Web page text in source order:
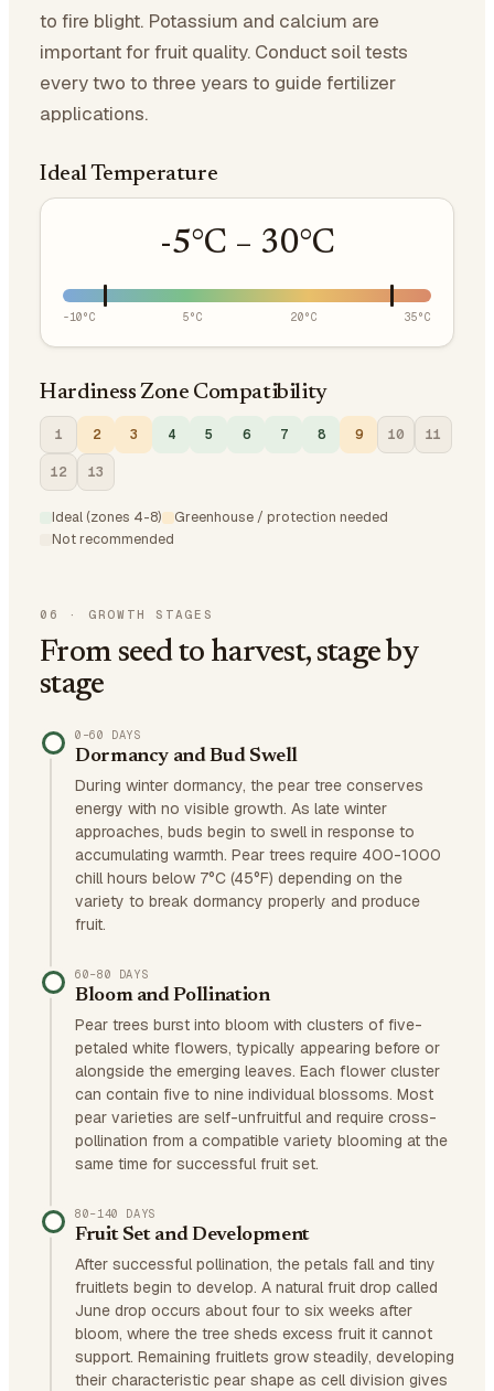
to fire blight. Potassium and calcium are
important for fruit quality. Conduct soil tests
every two to three years to guide fertilizer
applications.
Ideal Temperature
-5°C – 30°C
-10°C 5°C 20°C 35°C
Hardiness Zone Compatibility
1 2 3 4 5 6 7 8 9 10 11
12 13
Ideal (zones 4-8)
Greenhouse / protection needed
Not recommended
06 · GROWTH STAGES
From seed to harvest, stage by
stage
0–60 DAYS
Dormancy and Bud Swell
During winter dormancy, the pear tree conserves
energy with no visible growth. As late winter
approaches, buds begin to swell in response to
accumulating warmth. Pear trees require 400-1000
chill hours below 7°C (45°F) depending on the
variety to break dormancy properly and produce
fruit.
60–80 DAYS
Bloom and Pollination
Pear trees burst into bloom with clusters of five-
petaled white flowers, typically appearing before or
alongside the emerging leaves. Each flower cluster
can contain five to nine individual blossoms. Most
pear varieties are self-unfruitful and require cross-
pollination from a compatible variety blooming at the
same time for successful fruit set.
80–140 DAYS
Fruit Set and Development
After successful pollination, the petals fall and tiny
fruitlets begin to develop. A natural fruit drop called
June drop occurs about four to six weeks after
bloom, where the tree sheds excess fruit it cannot
support. Remaining fruitlets grow steadily, developing
their characteristic pear shape as cell division gives